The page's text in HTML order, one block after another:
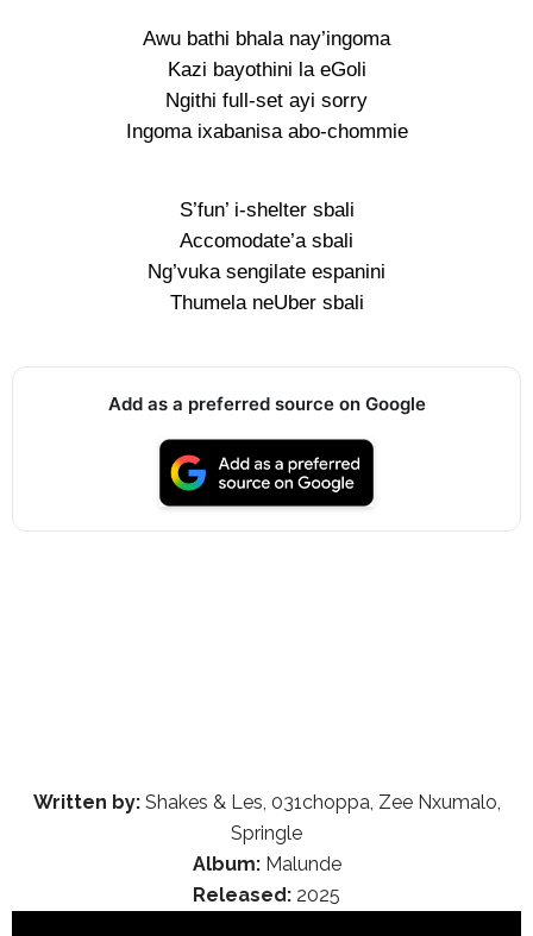
Awu bathi bhala nay’ingoma
Kazi bayothini la eGoli
Ngithi full-set ayi sorry
Ingoma ixabanisa abo-chommie
S’fun’ i-shelter sbali
Accomodate’a sbali
Ng’vuka sengilate espanini
Thumela neUber sbali
Add as a preferred source on Google
Written by:Shakes & Les, 031choppa, Zee Nxumalo,
Springle
Album:Malunde
Released: 2025